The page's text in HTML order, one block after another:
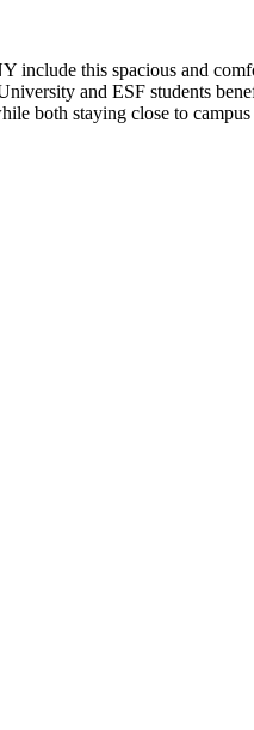
include this spacious and
and ESF students
both staying close to